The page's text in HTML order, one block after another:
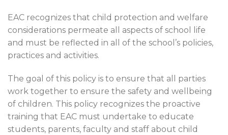
EAC recognizes that child protection and welfare
considerations permeate all aspects of school life
and must be reflected in all of the school’s policies,
practices and activities.
The goal of this policy is to ensure that all parties
work together to ensure the safety and wellbeing
of children. This policy recognizes the proactive
training that EAC must undertake to educate
students, parents, faculty and staff about child